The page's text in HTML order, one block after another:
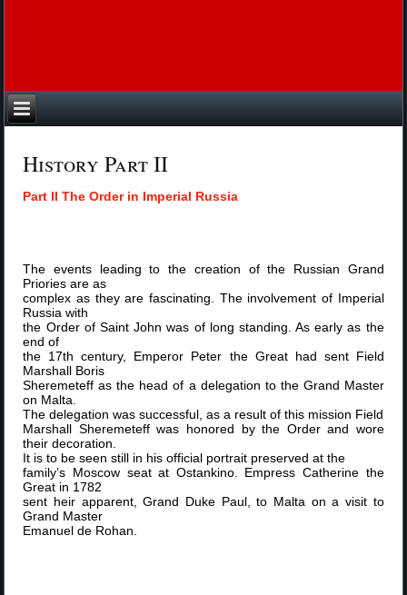
History Part II
Part II The Order in Imperial Russia
The events leading to the creation of the Russian Grand
Priories are as
complex as they are fascinating. The involvement of Imperial
Russia with
the Order of Saint John was of long standing. As early as the
end of
the 17th century, Emperor Peter the Great had sent Field
Marshall Boris
Sheremeteff as the head of a delegation to the Grand Master
on Malta.
The delegation was successful, as a result of this mission Field
Marshall Sheremeteff was honored by the Order and wore
their decoration.
It is to be seen still in his official portrait preserved at the
family’s Moscow seat at Ostankino. Empress Catherine the
Great in 1782
sent heir apparent, Grand Duke Paul, to Malta on a visit to
Grand Master
Emanuel de Rohan.